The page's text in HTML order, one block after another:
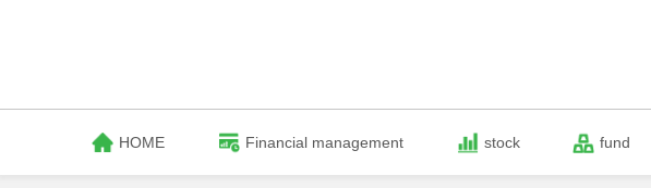
HOME Financial management stock fund